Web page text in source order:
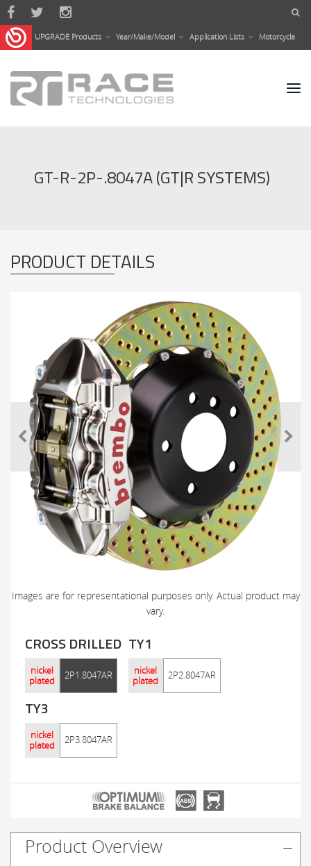
Skip to main content
UPGRADE Products Year/Make/Model Application Lists Motorcycle
GT-R-2P-.8047A (GT|R SYSTEMS)
PRODUCT DETAILS
Images are for representational purposes only. Actual product may
vary.
CROSS DRILLED
nickel
plated
2P1.8047AR
TY1
nickel
plated
2P2.8047AR
TY3
nickel
plated
2P3.8047AR
Product Overview